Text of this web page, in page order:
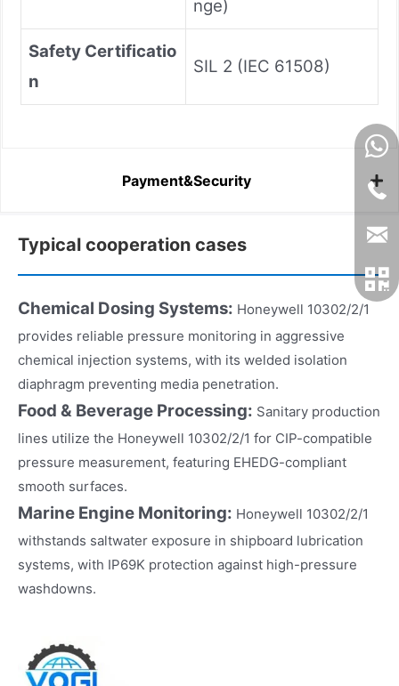
nge)
Safety Certificatio
n
SIL 2 (IEC 61508)
Payment&Security
Typical cooperation cases
Chemical Dosing Systems: Honeywell 10302/2/1
provides reliable pressure monitoring in aggressive
chemical injection systems, with its welded isolation
diaphragm preventing media penetration.
Food & Beverage Processing: Sanitary production
lines utilize the Honeywell 10302/2/1 for CIP-compatible
pressure measurement, featuring EHEDG-compliant
smooth surfaces.
Marine Engine Monitoring: Honeywell 10302/2/1
withstands saltwater exposure in shipboard lubrication
systems, with IP69K protection against high-pressure
washdowns.